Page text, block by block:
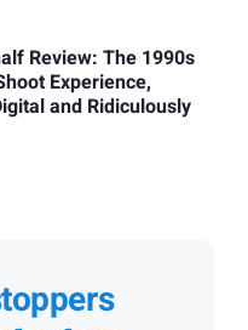
Review: The 1990s
Experience,
and Ridiculously